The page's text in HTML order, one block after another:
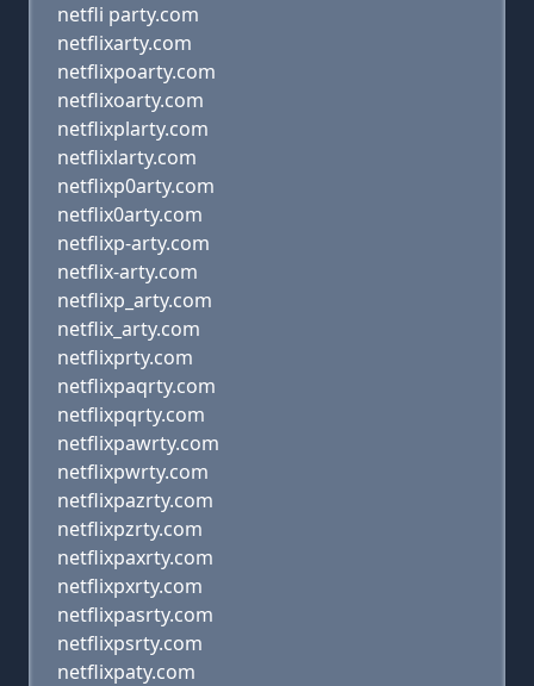
netfli party.com
netflixarty.com
netflixpoarty.com
netflixoarty.com
netflixplarty.com
netflixlarty.com
netflixp0arty.com
netflix0arty.com
netflixp-arty.com
netflix-arty.com
netflixp_arty.com
netflix_arty.com
netflixprty.com
netflixpaqrty.com
netflixpqrty.com
netflixpawrty.com
netflixpwrty.com
netflixpazrty.com
netflixpzrty.com
netflixpaxrty.com
netflixpxrty.com
netflixpasrty.com
netflixpsrty.com
netflixpaty.com